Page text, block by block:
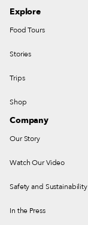
Explore
Food Tours
Stories
Trips
Shop
Company
Our Story
Watch Our Video
Safety and Sustainability
In the Press